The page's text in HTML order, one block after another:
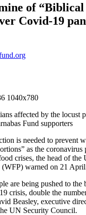
of “Biblical
Covid-19
affected by the locust
Fund supporters
is needed to prevent
as the coronavirus
crises, the head of the
warned on 21
are being pushed to the
crisis, double the
Beasley, executive
UN Security Council.